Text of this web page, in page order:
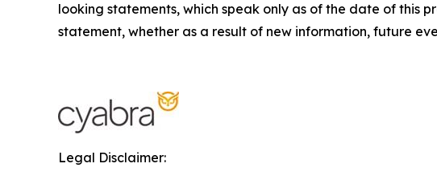
looking statements, which speak only as of the date of this
statement, whether as a result of new information, future
Legal Disclaimer: